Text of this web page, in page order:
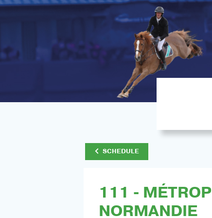
SCHEDULE
111 -
NORMANDIE